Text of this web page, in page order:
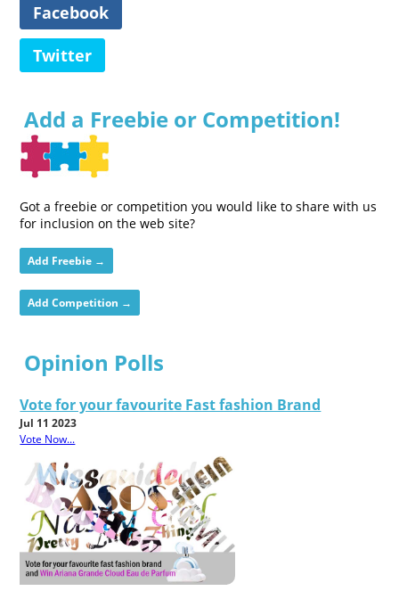
Facebook
Twitter
Add a Freebie or Competition!
Got a freebie or competition you would like to share with us
for inclusion on the web site?
Add Freebie →
Add Competition →
Opinion Polls
Vote for your favourite Fast fashion Brand
Jul 11 2023
Vote Now...